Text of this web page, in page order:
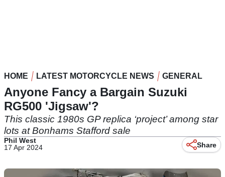
HOME LATEST MOTORCYCLE NEWS GENERAL
Anyone Fancy a Bargain Suzuki
RG500 'Jigsaw'?
This classic 1980s GP replica ‘project’ among star
lots at Bonhams Stafford sale
Phil West
17 Apr 2024
Share